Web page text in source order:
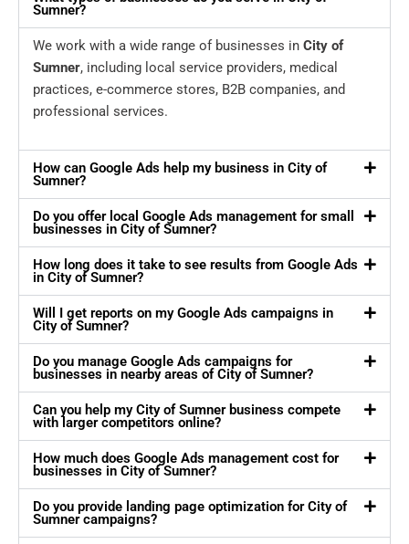
Sumner?
We work with a wide range of businesses in City of
Sumner, including local service providers, medical
practices, e-commerce stores, B2B companies, and
professional services.
How can Google Ads help my business in City of
Sumner?
Do you offer local Google Ads management for small
businesses in City of Sumner?
How long does it take to see results from Google Ads
in City of Sumner?
Will I get reports on my Google Ads campaigns in
City of Sumner?
Do you manage Google Ads campaigns for
businesses in nearby areas of City of Sumner?
Can you help my City of Sumner business compete
with larger competitors online?
How much does Google Ads management cost for
businesses in City of Sumner?
Do you provide landing page optimization for City of
Sumner campaigns?